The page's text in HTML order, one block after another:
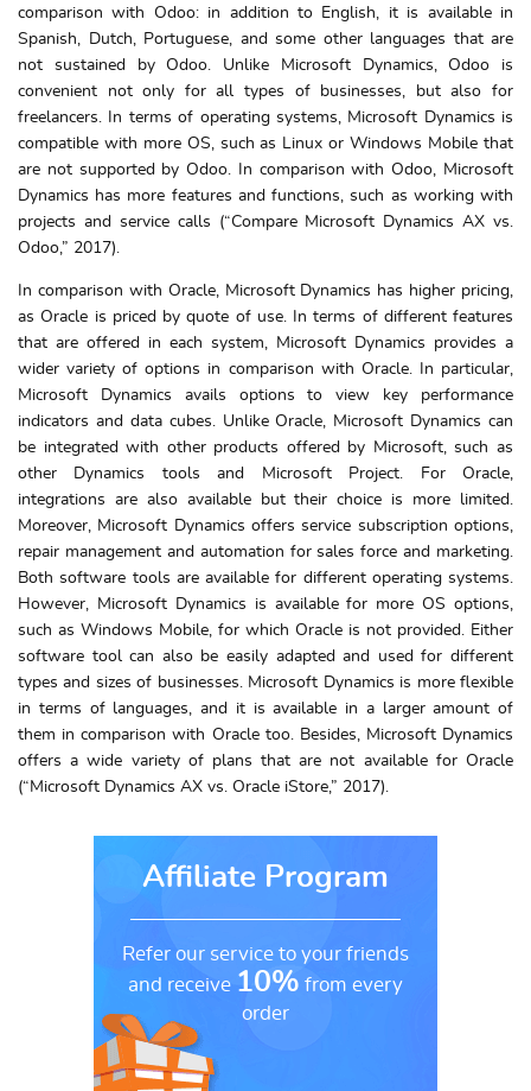
comparison with Odoo: in addition to English, it is available in
Spanish, Dutch, Portuguese, and some other languages that are
not sustained by Odoo. Unlike Microsoft Dynamics, Odoo is
convenient not only for all types of businesses, but also for
freelancers. In terms of operating systems, Microsoft Dynamics is
compatible with more OS, such as Linux or Windows Mobile that
are not supported by Odoo. In comparison with Odoo, Microsoft
Dynamics has more features and functions, such as working with
projects and service calls (“Compare Microsoft Dynamics AX vs.
Odoo,” 2017).
In comparison with Oracle, Microsoft Dynamics has higher pricing,
as Oracle is priced by quote of use. In terms of different features
that are offered in each system, Microsoft Dynamics provides a
wider variety of options in comparison with Oracle. In particular,
Microsoft Dynamics avails options to view key performance
indicators and data cubes. Unlike Oracle, Microsoft Dynamics can
be integrated with other products offered by Microsoft, such as
other Dynamics tools and Microsoft Project. For Oracle,
integrations are also available but their choice is more limited.
Moreover, Microsoft Dynamics offers service subscription options,
repair management and automation for sales force and marketing.
Both software tools are available for different operating systems.
However, Microsoft Dynamics is available for more OS options,
such as Windows Mobile, for which Oracle is not provided. Either
software tool can also be easily adapted and used for different
types and sizes of businesses. Microsoft Dynamics is more flexible
in terms of languages, and it is available in a larger amount of
them in comparison with Oracle too. Besides, Microsoft Dynamics
offers a wide variety of plans that are not available for Oracle
(“Microsoft Dynamics AX vs. Oracle iStore,” 2017).
Affiliate Program
Refer our service to your friends
and receive 10% from every
order